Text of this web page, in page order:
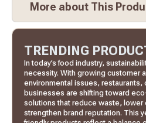
More about This
TRENDING
In today’s food industry,
necessity. With growing customer
environmental issues, restaurants,
businesses are shifting toward
solutions that reduce waste, lower
strengthen brand reputation. This